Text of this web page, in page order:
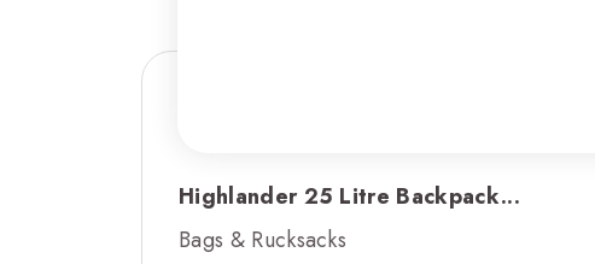
Highlander 25 Litre Backpack...
Bags & Rucksacks